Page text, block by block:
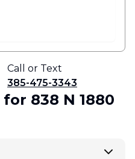
Call or Text
385-475-3343
for 838 N 1880